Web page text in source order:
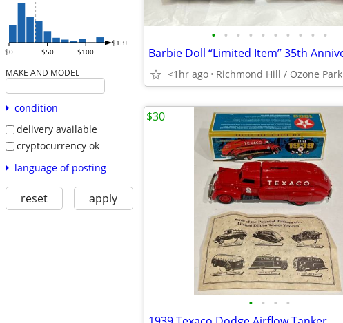
$0 $50 $100
$1B+
MAKE AND MODEL
condition
delivery available
cryptocurrency ok
language of posting
reset apply
• • • • • • • • • •
<1hr ago Richmond Hill / Ozone Park
• • • •
$30